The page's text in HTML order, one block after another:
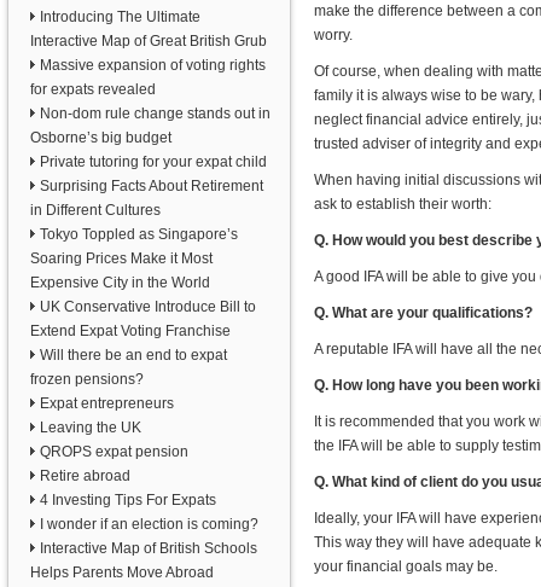
Introducing The Ultimate
Interactive Map of Great British Grub
Massive expansion of voting rights
for expats revealed
Non-dom rule change stands out in
Osborne’s big budget
Private tutoring for your expat child
Surprising Facts About Retirement
in Different Cultures
Tokyo Toppled as Singapore’s
Soaring Prices Make it Most
Expensive City in the World
UK Conservative Introduce Bill to
Extend Expat Voting Franchise
Will there be an end to expat
frozen pensions?
Expat entrepreneurs
Leaving the UK
QROPS expat pension
Retire abroad
4 Investing Tips For Expats
I wonder if an election is coming?
Interactive Map of British Schools
Helps Parents Move Abroad
make the difference between a
worry.
Of course, when dealing with
family it is always wise to be
neglect financial advice entirely,
trusted adviser of integrity and
When having initial discussions
ask to establish their worth:
Q. How would you best describe
A good IFA will be able to give
Q. What are your qualifications?
A reputable IFA will have all the
Q. How long have you been
It is recommended that you work
the IFA will be able to supply
Q. What kind of client do you
Ideally, your IFA will have
This way they will have adequate
your financial goals may be.